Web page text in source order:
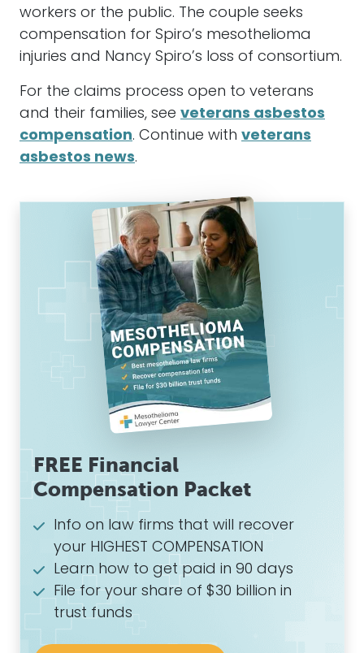
workers or the public. The couple seeks
compensation for Spiro’s mesothelioma
injuries and Nancy Spiro’s loss of consortium.
For the claims process open to veterans
and their families, see veterans asbestos
compensation. Continue with veterans
asbestos news.
FREE Financial
Compensation Packet
Info on law firms that will recover
your HIGHEST COMPENSATION
Learn how to get paid in 90 days
File for your share of $30 billion in
trust funds